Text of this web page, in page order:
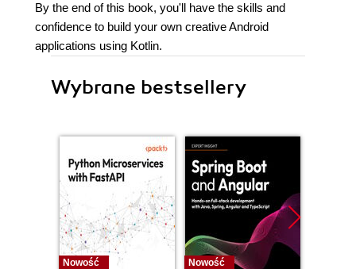
By the end of this book, you'll have the skills and
confidence to build your own creative Android
applications using Kotlin.
Wybrane bestsellery
Nowość
Nowość